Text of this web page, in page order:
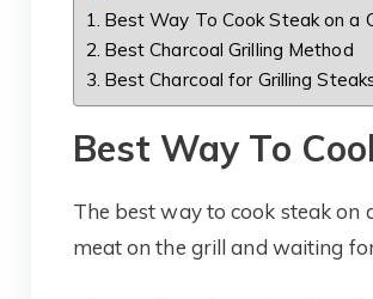
Best Way To Cook Steak on a
Best Charcoal Grilling Method
Best Charcoal for Grilling
Best Way To
The best way to cook steak
meat on the grill and waiting